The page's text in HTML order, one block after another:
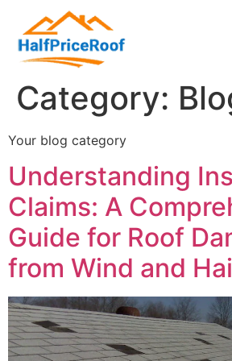
Category:
Your blog category
Understanding
Claims: A
Guide for Roof
from Wind and